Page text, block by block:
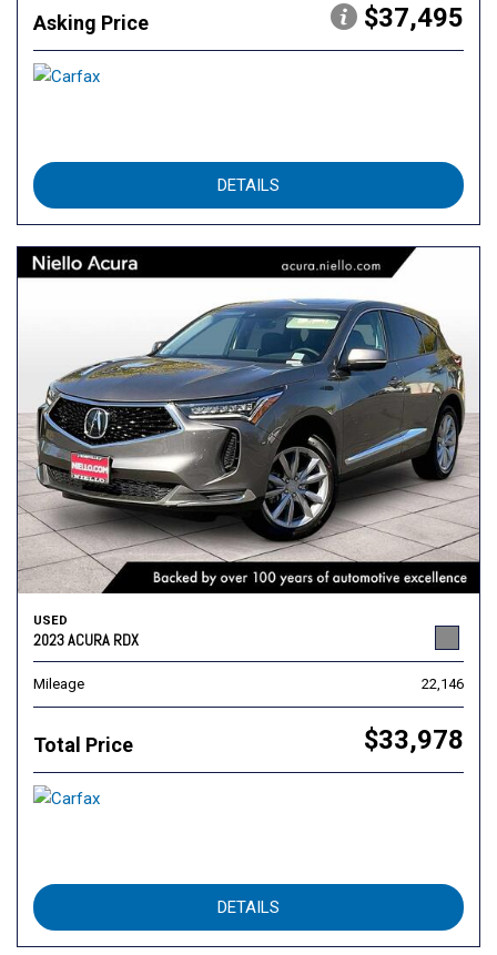
Asking Price $37,495
DETAILS
USED
2023 ACURA RDX
Mileage 22,146
Total Price $33,978
DETAILS